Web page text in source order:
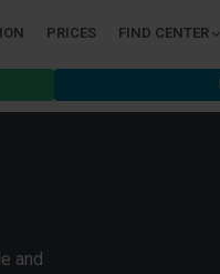
PRICES FIND CENTER
and